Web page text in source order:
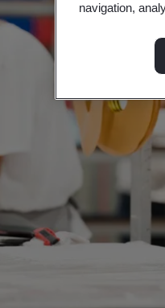
navigation,